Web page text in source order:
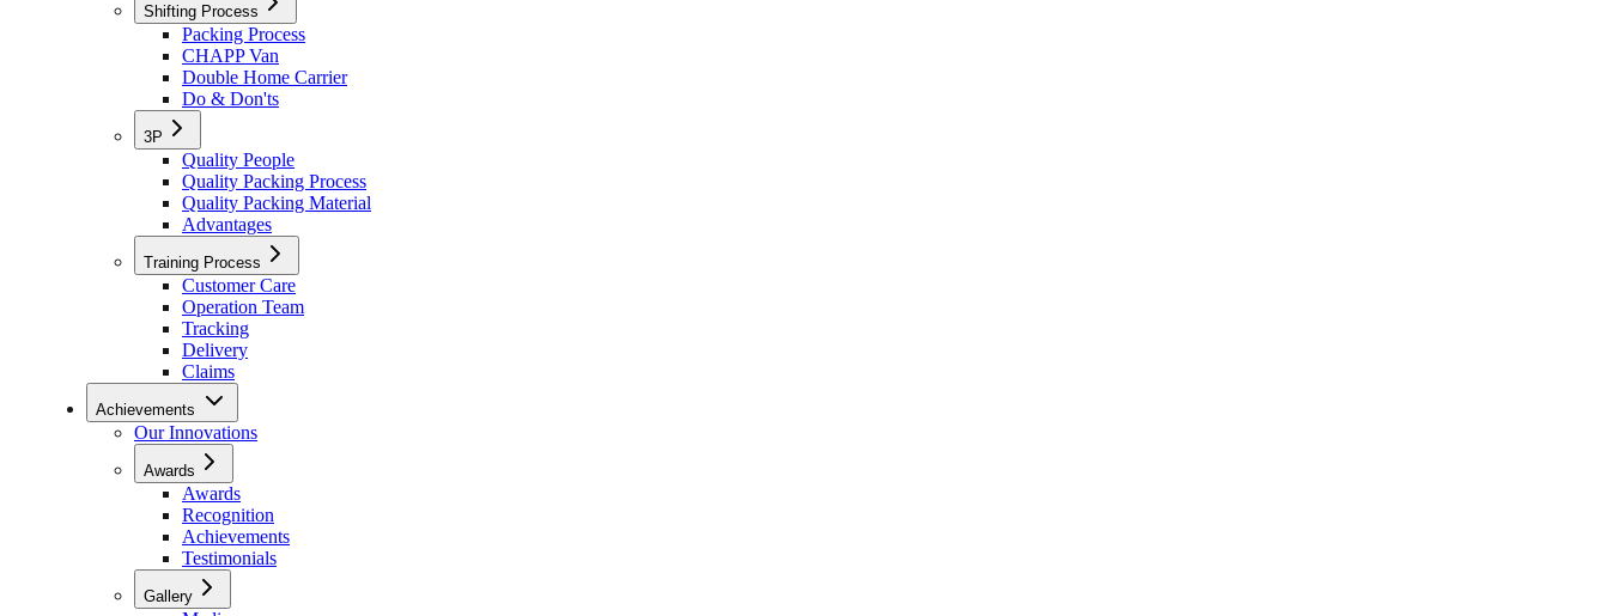
Shifting Process
Packing Process
CHAPP Van
Double Home Carrier
Do & Don'ts
3P
Quality People
Quality Packing Process
Quality Packing Material
Advantages
Training Process
Customer Care
Operation Team
Tracking
Delivery
Claims
Achievements
Our Innovations
Awards
Awards
Recognition
Achievements
Testimonials
Gallery